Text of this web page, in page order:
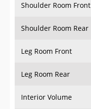
Shoulder Room Front
Shoulder Room Rear
Leg Room Front
Leg Room Rear
Interior Volume